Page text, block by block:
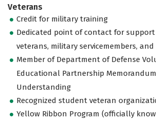
Veterans
Credit for military training
Dedicated point of contact for support
veterans, military servicemembers,
Member of Department of Defense
Educational Partnership
Understanding
Recognized student veteran
Yellow Ribbon Program (officially